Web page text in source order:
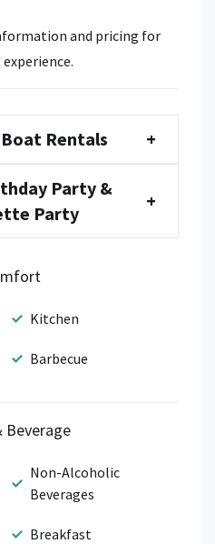
and pricing for
Rentals +
Party &
Party
+
Kitchen
Barbecue
Beverage
Non-Alcoholic
Beverages
Breakfast